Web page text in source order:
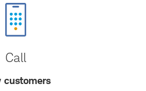
Call
customers